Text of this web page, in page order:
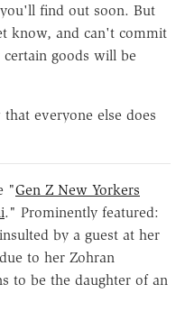
find out soon. But
know, and can't commit
goods will be
everyone else does
"Gen Z New Yorkers
." Prominently featured:
by a guest at her
to her Zohran
to be the daughter of an